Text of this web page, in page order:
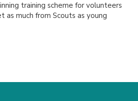
training scheme for volunteers
as much from Scouts as young